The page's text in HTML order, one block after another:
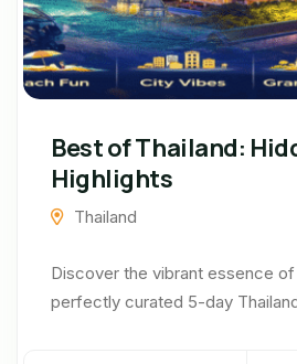
Best of Thailand:
Highlights
Thailand
Discover the vibrant essence of
perfectly curated 5-day